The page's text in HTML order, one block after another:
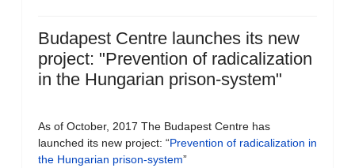
Budapest Centre launches its new
project: "Prevention of radicalization
in the Hungarian prison-system"
As of October, 2017 The Budapest Centre has
launched its new project: “Prevention of radicalization in
the Hungarian prison-system”